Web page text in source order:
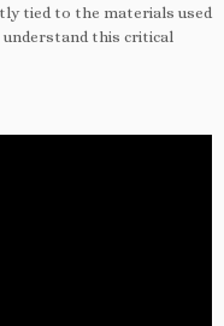
tied to the materials used
this critical